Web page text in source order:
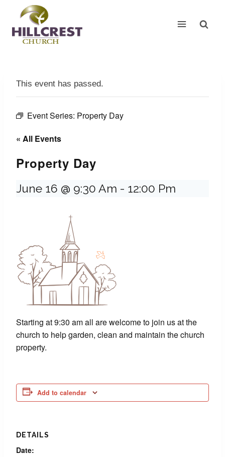
content
This event has passed.
Event Series: Property Day
« All Events
Property Day
June 16 @ 9:30 Am - 12:00 Pm
Starting at 9:30 am all are welcome to join us at the
church to help garden, clean and maintain the church
property.
Add to calendar
DETAILS
Date: